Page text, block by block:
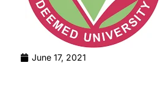
June 17, 2021